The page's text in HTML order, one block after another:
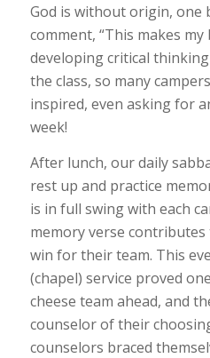
God is without origin, one
comment, “This makes my
developing critical
the class, so many
inspired, even asking for
week!
After lunch, our daily
rest up and practice
is in full swing with each
memory verse
win for their team. This
(chapel) service proved
cheese team ahead, and
counselor of their
counselors braced